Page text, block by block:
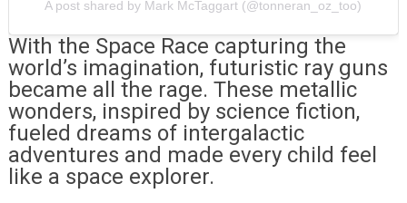
A post shared by Mark McTaggart (@tonneran_oz_too)
With the Space Race capturing the
world’s imagination, futuristic ray guns
became all the rage. These metallic
wonders, inspired by science fiction,
fueled dreams of intergalactic
adventures and made every child feel
like a space explorer.